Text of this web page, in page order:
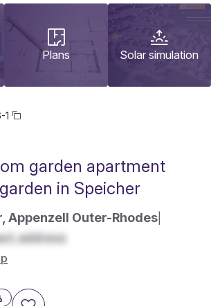
Plans Solar simulation
1
garden apartment
in Speicher
Appenzell Outer-Rhodes
address